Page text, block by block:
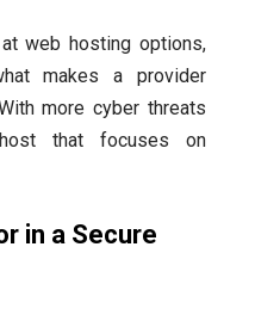
web hosting options,
makes a provider
more cyber threats
that focuses on
in a Secure